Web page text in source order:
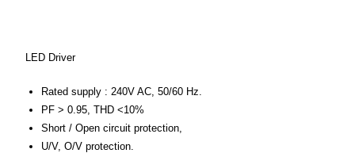
LED Driver
Rated supply : 240V AC, 50/60 Hz.
PF > 0.95, THD <10%
Short / Open circuit protection,
U/V, O/V protection.